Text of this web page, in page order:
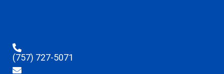
(757) 727-5071